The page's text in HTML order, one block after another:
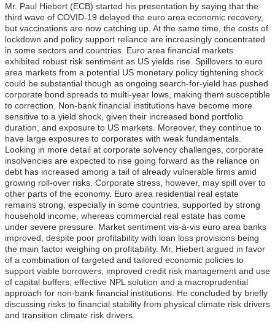
Mr. Paul Hiebert (ECB) started his presentation by saying that the
third wave of COVID-19 delayed the euro area economic recovery,
but vaccinations are now catching up. At the same time, the costs of
lockdown and policy support reliance are increasingly concentrated
in some sectors and countries. Euro area financial markets
exhibited robust risk sentiment as US yields rise. Spillovers to euro
area markets from a potential US monetary policy tightening shock
could be substantial though as ongoing search-for-yield has pushed
corporate bond spreads to multi-year lows, making them susceptible
to correction. Non-bank financial institutions have become more
sensitive to a yield shock, given their increased bond portfolio
duration, and exposure to US markets. Moreover, they continue to
have large exposures to corporates with weak fundamentals.
Looking in more detail at corporate solvency challenges, corporate
insolvencies are expected to rise going forward as the reliance on
debt has increased among a tail of already vulnerable firms amid
growing roll-over risks. Corporate stress, however, may spill over to
other parts of the economy. Euro area residential real estate
remains strong, especially in some countries, supported by strong
household income, whereas commercial real estate has come
under severe pressure. Market sentiment vis-à-vis euro area banks
improved, despite poor profitability with loan loss provisions being
the main factor weighing on profitability. Mr. Hiebert argued in favor
of a combination of targeted and tailored economic policies to
support viable borrowers, improved credit risk management and use
of capital buffers, effective NPL solution and a macroprudential
approach for non-bank financial institutions. He concluded by briefly
discussing risks to financial stability from physical climate risk drivers
and transition climate risk drivers.